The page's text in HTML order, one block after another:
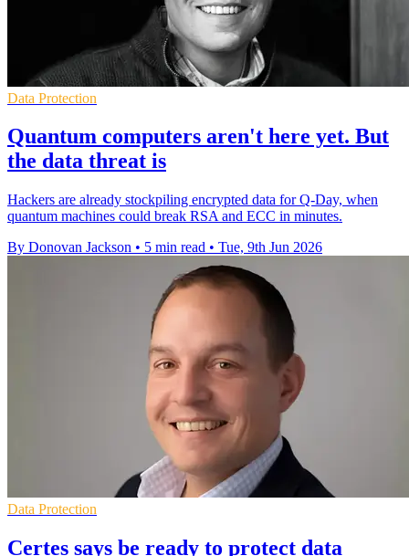
Data Protection
Quantum computers aren't here yet. But
the data threat is
Hackers are already stockpiling encrypted data for Q-Day, when
quantum machines could break RSA and ECC in minutes.
By Donovan Jackson • 5 min read • Tue, 9th Jun 2026
Data Protection
Certes says be ready to protect data